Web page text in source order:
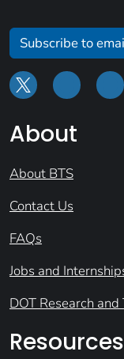
Subscribe to
About
About BTS
Contact Us
FAQs
Jobs and
DOT Research
Resources